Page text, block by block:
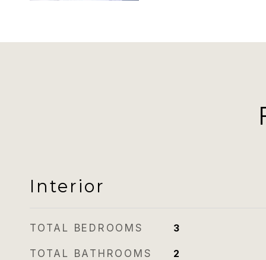
Interior
TOTAL BEDROOMS 3
TOTAL BATHROOMS 2